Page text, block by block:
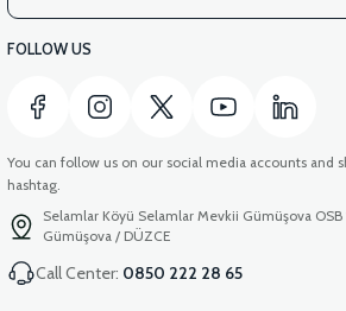
FOLLOW US
You can follow us on our social media accounts and
hashtag.
Selamlar Köyü Selamlar Mevkii Gümüşova OSB
Gümüşova / DÜZCE
Call Center: 0850 222 28 65